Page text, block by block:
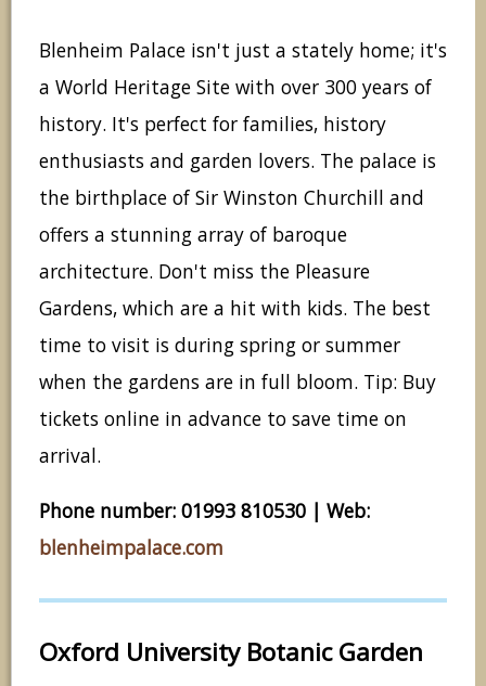
Blenheim Palace isn't just a stately home; it's
a World Heritage Site with over 300 years of
history. It's perfect for families, history
enthusiasts and garden lovers. The palace is
the birthplace of Sir Winston Churchill and
offers a stunning array of baroque
architecture. Don't miss the Pleasure
Gardens, which are a hit with kids. The best
time to visit is during spring or summer
when the gardens are in full bloom. Tip: Buy
tickets online in advance to save time on
arrival.
Phone number: 01993 810530 | Web:
blenheimpalace.com
Oxford University Botanic Garden